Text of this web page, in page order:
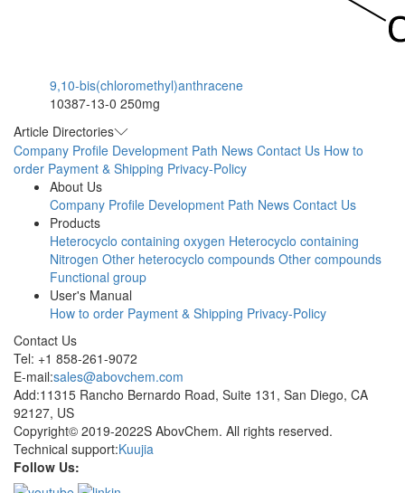
9,10-bis(chloromethyl)anthracene
10387-13-0 250mg
Article Directories
Company Profile Development Path News Contact Us How to
order Payment & Shipping Privacy-Policy
About Us
Company Profile Development Path News Contact Us
Products
Heterocyclo containing oxygen Heterocyclo containing
Nitrogen Other heterocyclo compounds Other compounds
Functional group
User's Manual
How to order Payment & Shipping Privacy-Policy
Contact Us
Tel: +1 858-261-9072
E-mail:sales@abovchem.com
Add:11315 Rancho Bernardo Road, Suite 131, San Diego, CA
92127, US
Copyright© 2019-2022S AbovChem. All rights reserved.
Technical support:Kuujia
Follow Us: